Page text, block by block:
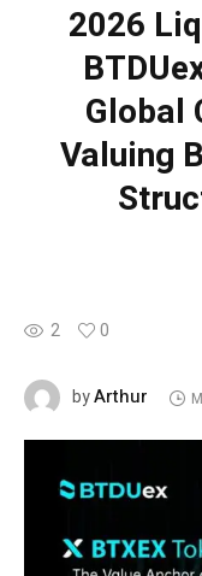
2026
Global
Valuing
2 0
byArthur